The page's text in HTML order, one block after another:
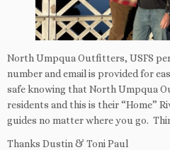
North Umpqua Outfitters, USFS
number and email is provided for
safe knowing that North Umpqua
residents and this is their “Home”
guides no matter where you go.
Thanks Dustin & Toni Paul